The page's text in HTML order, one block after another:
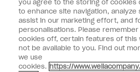
SIGN ME UP
Customer Information
Connect with OPI
Shop OPI
you agree to the storing of cookies
to enhance site navigation, analyze
assist in our marketing effort, and
personalisations. Please
cookies off, certain features of this
not be available to you. Find out
we use
cookies. https://